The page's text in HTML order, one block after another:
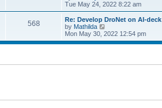
o
s
t
e
s
t
p
o
s
e
a
e
s
o
i
e
w
h
l
e
s
Tue May 24, 2022 8:22 am
568
Re: Develop DroNet on AI-deck
by Mathilda
i
e
Mon May 30, 2022 12:54 pm